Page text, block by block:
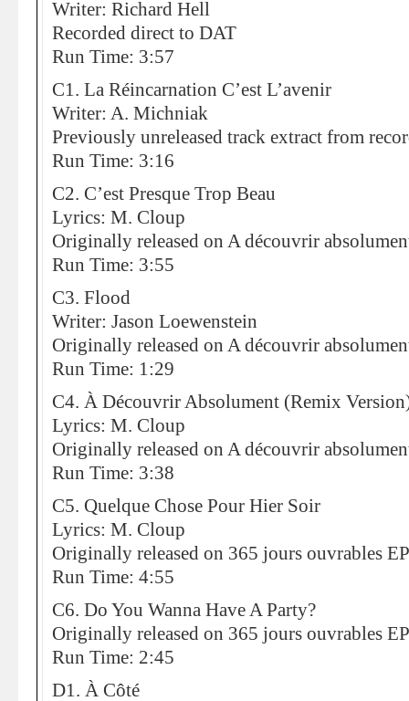
Writer: Richard Hell
Recorded direct to DAT
Run Time: 3:57
C1. La Réincarnation C’est L’avenir
Writer: A. Michniak
Previously unreleased track extract from
Run Time: 3:16
C2. C’est Presque Trop Beau
Lyrics: M. Cloup
Originally released on A découvrir
Run Time: 3:55
C3. Flood
Writer: Jason Loewenstein
Originally released on A découvrir
Run Time: 1:29
C4. À Découvrir Absolument (Remix
Lyrics: M. Cloup
Originally released on A découvrir
Run Time: 3:38
C5. Quelque Chose Pour Hier Soir
Lyrics: M. Cloup
Originally released on 365 jours ouvrables
Run Time: 4:55
C6. Do You Wanna Have A Party?
Originally released on 365 jours ouvrables
Run Time: 2:45
D1. À Côté